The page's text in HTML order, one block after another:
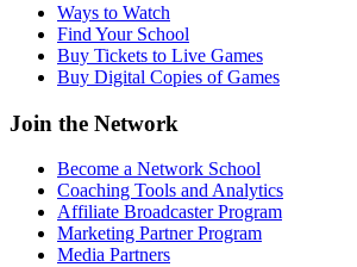
Ways to Watch
Find Your School
Buy Tickets to Live Games
Buy Digital Copies of Games
Join the Network
Become a Network School
Coaching Tools and Analytics
Affiliate Broadcaster Program
Marketing Partner Program
Media Partners